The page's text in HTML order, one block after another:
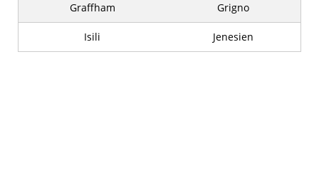
Graffham Grigno
Isili Jenesien